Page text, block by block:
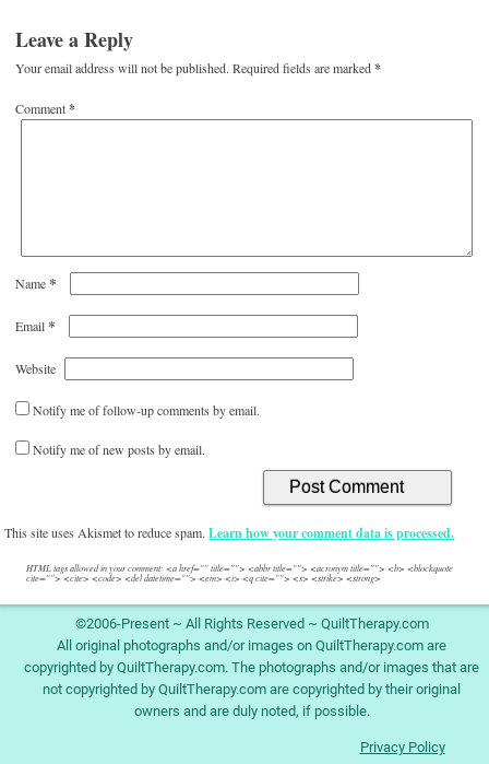
Leave a Reply
Your email address will not be published. Required fields are marked*
Comment*
Name*
Email*
Website
Notify me of follow-up comments by email.
Notify me of new posts by email.
This site uses Akismet to reduce spam.Learn how your comment data is processed.
HTML tags allowed in your comment: <a href="" title=""> <abbr title=""> <acronym title=""> <b> <blockquote
cite=""> <cite> <code> <del datetime=""> <em> <i> <q cite=""> <s> <strike> <strong>
©2006-Present ~ All Rights Reserved ~ QuiltTherapy.com
All original photographs and/or images on QuiltTherapy.com are
copyrighted by QuiltTherapy.com. The photographs and/or images that are
not copyrighted by QuiltTherapy.com are copyrighted by their original
owners and are duly noted, if possible.
Privacy Policy